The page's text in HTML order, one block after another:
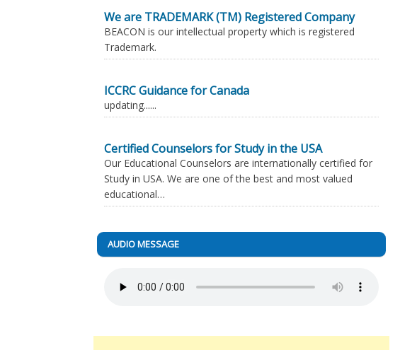
We are TRADEMARK (TM) Registered Company
BEACON is our intellectual property which is registered
Trademark.
ICCRC Guidance for Canada
updating......
Certified Counselors for Study in the USA
Our Educational Counselors are internationally certified for
Study in USA. We are one of the best and most valued
educational…
AUDIO MESSAGE